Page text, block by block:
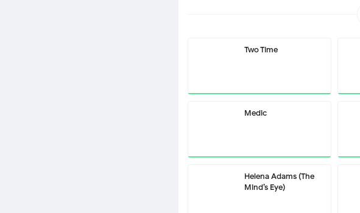
Two Time
Medic
Helena Adams (The
Mind’s Eye)